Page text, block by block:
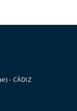
- CÁDIZ